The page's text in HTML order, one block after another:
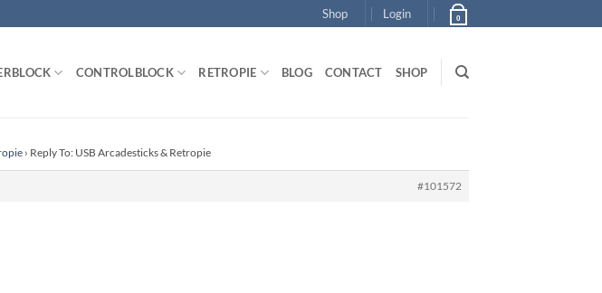
Shop Login 0
CONTROLBLOCK RETROPIE BLOG CONTACT SHOP
› Reply To: USB Arcadesticks & Retropie
#101572